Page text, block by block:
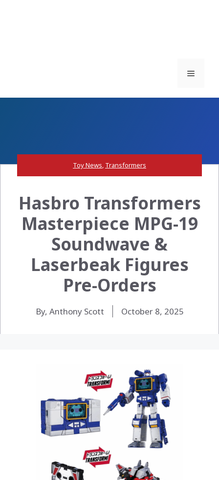
Menu
Toy News, Transformers
Hasbro Transformers
Masterpiece MPG-19
Soundwave &
Laserbeak Figures
Pre-Orders
By, Anthony Scott October 8, 2025